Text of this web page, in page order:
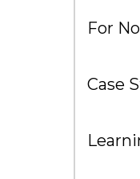
For
Case